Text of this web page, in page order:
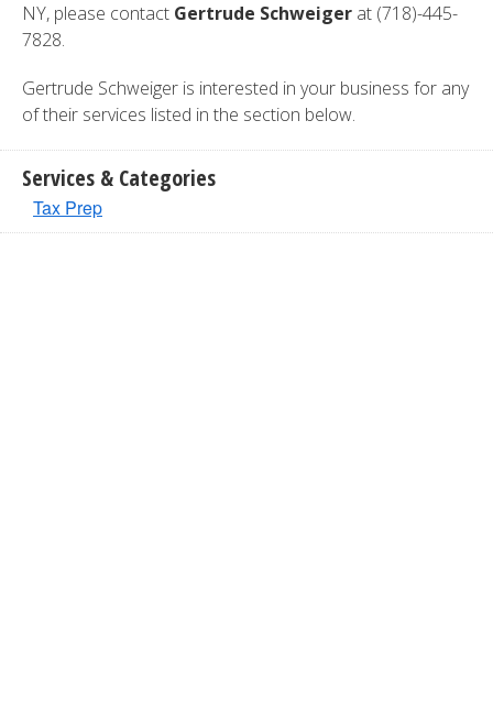
NY, please contact Gertrude Schweiger at (718)-445-
7828.
Gertrude Schweiger is interested in your business for any
of their services listed in the section below.
Services & Categories
Tax Prep